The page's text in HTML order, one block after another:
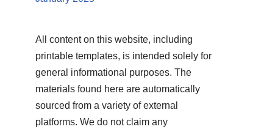
All content on this website, including
printable templates, is intended solely for
general informational purposes. The
materials found here are automatically
sourced from a variety of external
platforms. We do not claim any